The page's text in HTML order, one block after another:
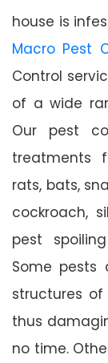
house is
Macro Pest
Control
of a wide
Our pest
treatments
rats, bats,
cockroach,
pest
Some
structures
thus
no time.